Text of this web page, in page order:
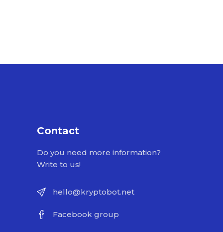
Contact
Do you need more information?
Write to us!
hello@kryptobot.net
Facebook group